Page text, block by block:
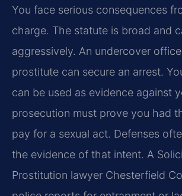
You face serious consequences
charge. The statute is broad and
aggressively. An undercover
prostitute can secure an arrest.
can be used as evidence against
prosecution must prove you had
pay for a sexual act. Defenses
the evidence of that intent. A
Prostitution lawyer Chesterfield